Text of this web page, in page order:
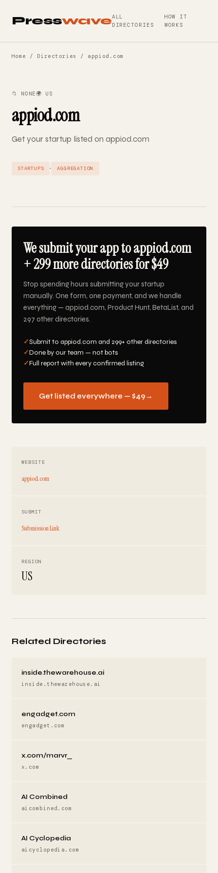
PresswaveALL
DIRECTORIES
HOW IT
WORKS
Home / Directories / appiod.com
📁 NONE🌍 US
appiod.com
Get your startup listed on appiod.com
STARTUPS · AGGREGATION
We submit your app to appiod.com
+ 299 more directories for $49
Stop spending hours submitting your startup
manually. One form, one payment, and we handle
everything — appiod.com, Product Hunt, BetaList, and
297 other directories.
✓Submit to appiod.com and 299+ other directories
✓Done by our team — not bots
✓Full report with every confirmed listing
Get listed everywhere — $49 →
WEBSITE
appiod.com
SUBMIT
Submission Link
REGION
US
Related Directories
inside.thewarehouse.ai
inside.thewarehouse.ai
engadget.com
engadget.com
x.com/marvr_
x.com
AI Combined
aicombined.com
AI Cyclopedia
aicyclopedia.com